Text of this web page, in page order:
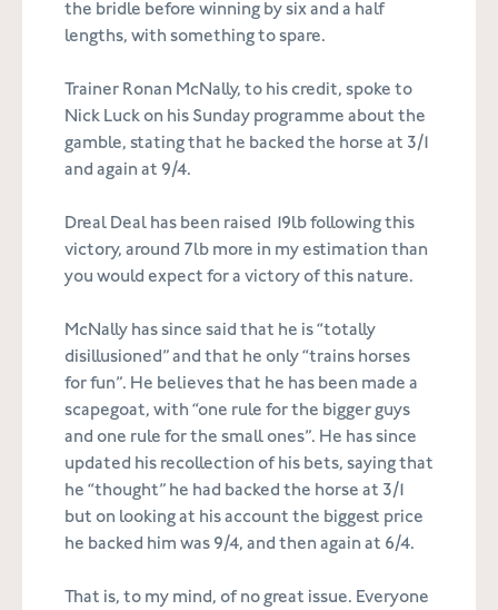
the bridle before winning by six and a half
lengths, with something to spare.
Trainer Ronan McNally, to his credit, spoke to
Nick Luck on his Sunday programme about the
gamble, stating that he backed the horse at 3/1
and again at 9/4.
Dreal Deal has been raised 19lb following this
victory, around 7lb more in my estimation than
you would expect for a victory of this nature.
McNally has since said that he is “totally
disillusioned” and that he only “trains horses
for fun”. He believes that he has been made a
scapegoat, with “one rule for the bigger guys
and one rule for the small ones”. He has since
updated his recollection of his bets, saying that
he “thought” he had backed the horse at 3/1
but on looking at his account the biggest price
he backed him was 9/4, and then again at 6/4.
That is, to my mind, of no great issue. Everyone